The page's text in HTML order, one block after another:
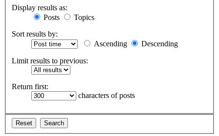
Display results as:
Posts
Topics
Sort results by:
Ascending
Descending
Limit results to previous:
Return first:
characters of posts